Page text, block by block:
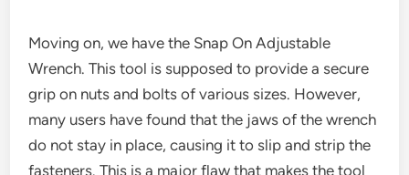
Moving on, we have the Snap On Adjustable
Wrench. This tool is supposed to provide a secure
grip on nuts and bolts of various sizes. However,
many users have found that the jaws of the wrench
do not stay in place, causing it to slip and strip the
fasteners. This is a major flaw that makes the tool